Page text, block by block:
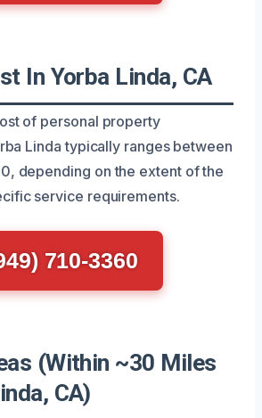
In Yorba Linda, CA
of personal property
Linda typically ranges between
depending on the extent of the
service requirements.
710-3360
(Within ~30 Miles
CA)